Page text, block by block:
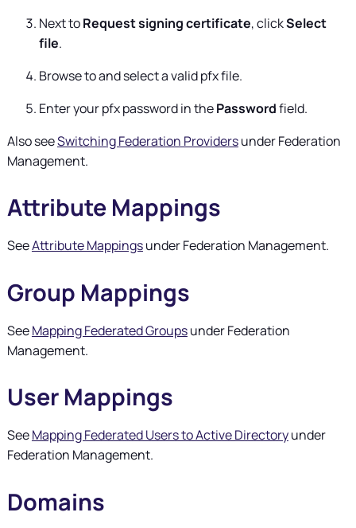
Next toRequest signing certificate, clickSelect
file.
Browse to and select a valid pfx file.
Enter your pfx password in thePasswordfield.
Also seeSwitching Federation Providersunder Federation
Management.
Attribute Mappings
SeeAttribute Mappingsunder Federation Management.
Group Mappings
SeeMapping Federated Groupsunder Federation
Management.
User Mappings
SeeMapping Federated Users to Active Directoryunder
Federation Management.
Domains